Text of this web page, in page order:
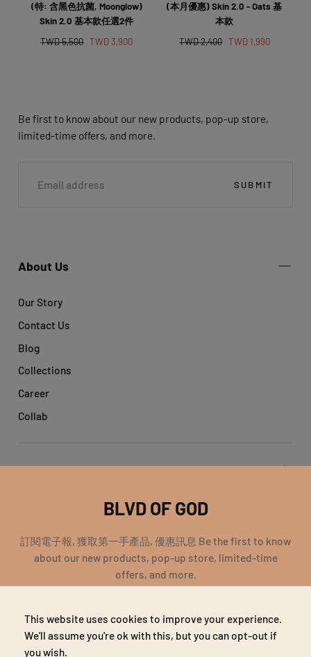
This website uses cookies to improve your experience.
We'll assume you're ok with this, but you can opt-out if
you wish.
BLVD OF GOD
訂閱電子報, 獲取第一手產品, 優惠訊息 Be the first to know
about our new products, pop-up store, limited-time
offers, and more.
SUBSCRIBE
(特: 含黑色抗菌, Moonglow)
Skin 2.0 基本款任選2件
Regular
TWD 5,500 Sale
TWD 3,900
(本月優惠) Skin 2.0 - Oats 基
本款
Regular
TWD 2,400 Sale
TWD 1,990
Be first to know about our new products, pop-up store,
limited-time offers, and more.
SUBMIT
About Us
Our Story
Contact Us
Blog
Collections
Career
Collab
Copyright 2018 宇恩企業有限公司 統編：69323764 | All Rights
Reserved